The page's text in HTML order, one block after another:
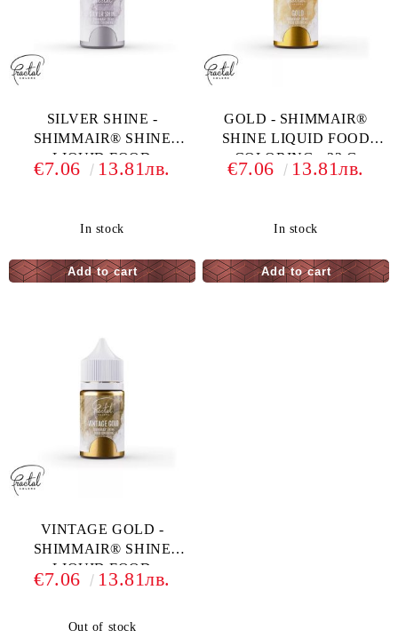
SILVER SHINE -
SHIMMAIR® SHINE
LIQUID FOOD
COLORING - 33 G
€7.06 13.81лв.
In stock
GOLD - SHIMMAIR®
SHINE LIQUID FOOD
COLORING - 33 G
€7.06 13.81лв.
In stock
VINTAGE GOLD -
SHIMMAIR® SHINE
LIQUID FOOD
COLORING - 33 G
€7.06 13.81лв.
Out of stock